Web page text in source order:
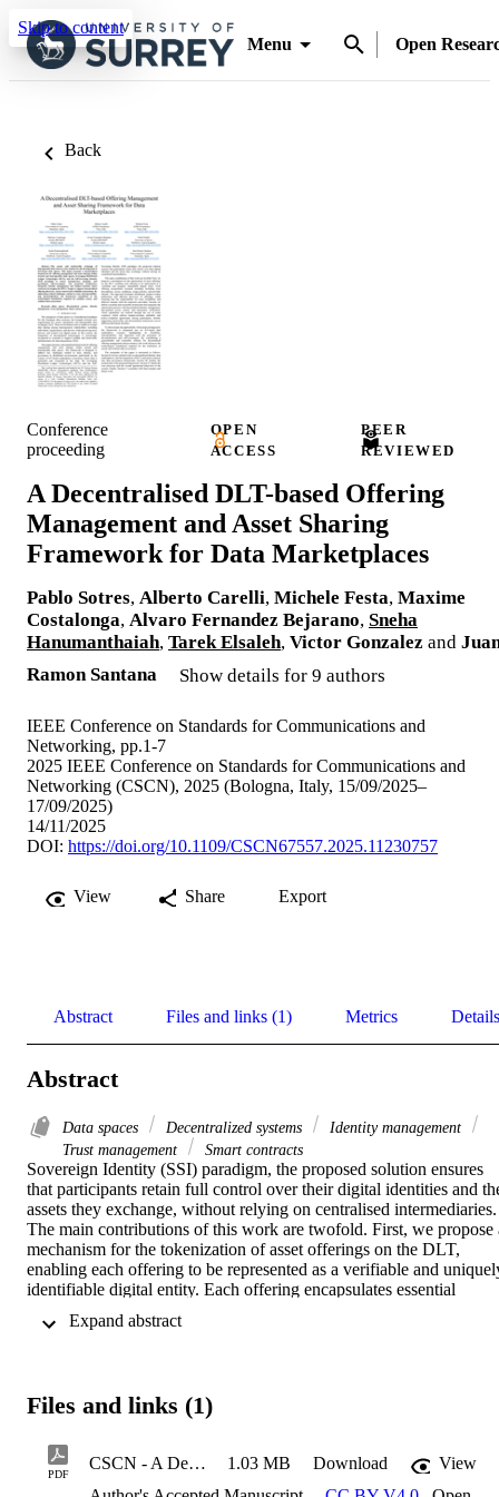
Skip to content
Menu
Open
Back
Conference
proceeding
OPEN
ACCESS
PEER
REVIEWED
A Decentralised DLT-based Offering
Management and Asset Sharing
Framework for Data Marketplaces
Pablo Sotres, Alberto Carelli, Michele Festa, Maxime
Costalonga, Alvaro Fernandez Bejarano, Sneha
Hanumanthaiah, Tarek Elsaleh, Victor Gonzalez and
Ramon Santana
Show details for 9 authors
IEEE Conference on Standards for Communications and
Networking, pp.1-7
2025 IEEE Conference on Standards for Communications and
Networking (CSCN), 2025 (Bologna, Italy, 15/09/2025–
17/09/2025)
14/11/2025
DOI: https://doi.org/10.1109/CSCN67557.2025.11230757
View Share Export
Abstract Files and links (1) Metrics Details
Abstract
Data spaces Decentralized systems
Identity management
Trust management
Smart contracts
Sovereign Identity (SSI) paradigm, the proposed solution ensures
that participants retain full control over their digital identities and
assets they exchange, without relying on centralised intermediaries.
The main contributions of this work are twofold. First, we propose
mechanism for the tokenization of asset offerings on the DLT,
enabling each offering to be represented as a verifiable and
identifiable digital entity. Each offering encapsulates essential
policies, and provider identity. This approach facilitates distributed,
modular and extensible architecture that integrates the tokenization
control, and transaction verification. These capabilities are realised
through the use of smart contracts, which enforce tamper-resistant,
auditable, and policy-compliant agreements among participants,
Files and links (1)
PDF
CSCN - A Decentralised DLT-based Offering Management_aam 1.03 MB Download
View